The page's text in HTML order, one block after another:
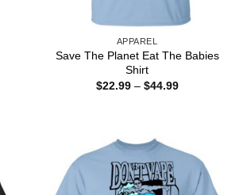
APPAREL
Save The Planet Eat The Babies
Shirt
$22.99 – $44.99Price